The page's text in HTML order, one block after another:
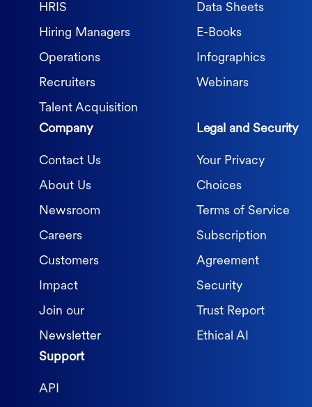
HRIS
Hiring Managers
Operations
Recruiters
Talent Acquisition
Data Sheets
E-Books
Infographics
Webinars
Company
Contact Us
About Us
Newsroom
Careers
Customers
Impact
Join our
Newsletter
Legal and Security
Your Privacy
Choices
Terms of Service
Subscription
Agreement
Security
Trust Report
Ethical AI
Support
API